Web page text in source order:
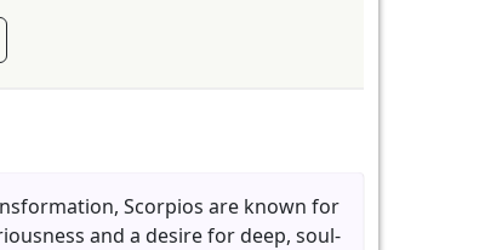
Scorpios are known for
and a desire for deep, soul-